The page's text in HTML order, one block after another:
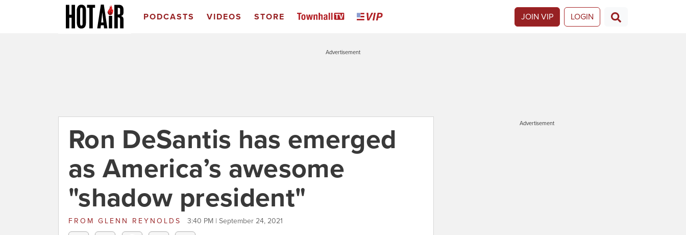
PODCASTS VIDEOS STORE JOIN VIP LOGIN
Advertisement
Ron DeSantis has emerged
as America’s awesome
"shadow president"
FROM GLENN REYNOLDS 3:40 PM | September 24, 2021
Advertisement